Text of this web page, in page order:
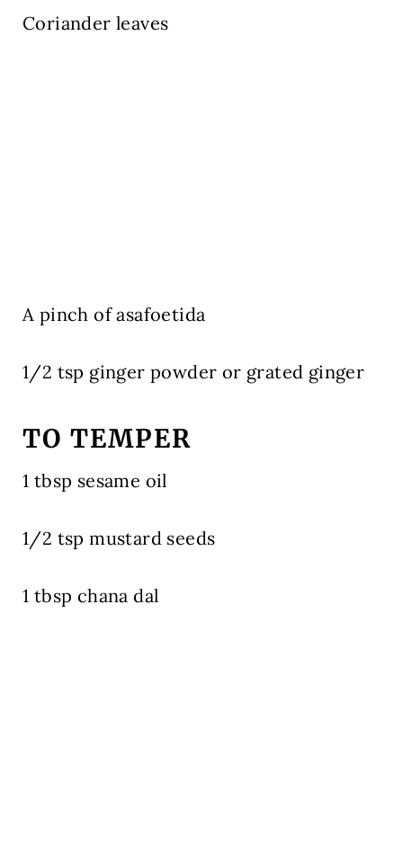
Coriander leaves
A pinch of asafoetida
1/2 tsp ginger powder or grated ginger
TO TEMPER
1 tbsp sesame oil
1/2 tsp mustard seeds
1 tbsp chana dal